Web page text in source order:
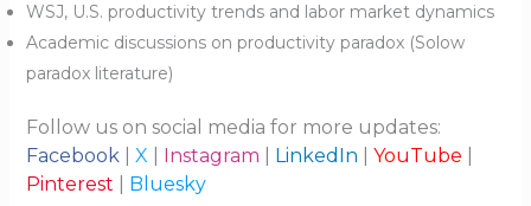
WSJ, U.S. productivity trends and labor market dynamics
Academic discussions on productivity paradox (Solow
paradox literature)
Follow us on social media for more updates:
Facebook| X Instagram LinkedIn YouTube
Pinterest
Bluesky